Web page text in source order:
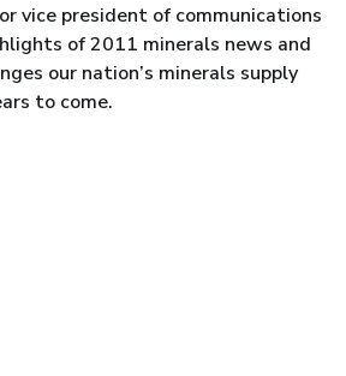
vice president of communications
of 2011 minerals news and
our nation’s minerals supply
to come.